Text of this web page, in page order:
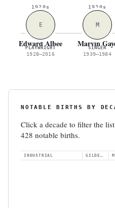
1920s
E
Edward Albee
PLAYWRIGHT
1928–2016
1930s
M
Marvin
SINGER
1939–1984
NOTABLE BIRTHS BY
Click a decade to filter the
428 notable births.
INDUSTRIAL